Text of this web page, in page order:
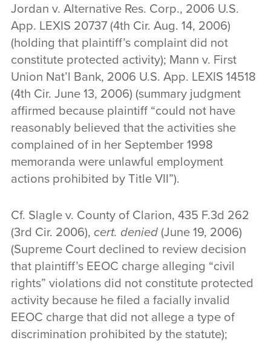
Jordan v. Alternative Res. Corp., 2006 U.S.
App. LEXIS 20737 (4th Cir. Aug. 14, 2006)
(holding that plaintiff’s complaint did not
constitute protected activity); Mann v. First
Union Nat’l Bank, 2006 U.S. App. LEXIS 14518
(4th Cir. June 13, 2006) (summary judgment
affirmed because plaintiff “could not have
reasonably believed that the activities she
complained of in her September 1998
memoranda were unlawful employment
actions prohibited by Title VII”).
Cf. Slagle v. County of Clarion, 435 F.3d 262
(3rd Cir. 2006), cert. denied(June 19, 2006)
(Supreme Court declined to review decision
that plaintiff’s EEOC charge alleging “civil
rights” violations did not constitute protected
activity because he filed a facially invalid
EEOC charge that did not allege a type of
discrimination prohibited by the statute);